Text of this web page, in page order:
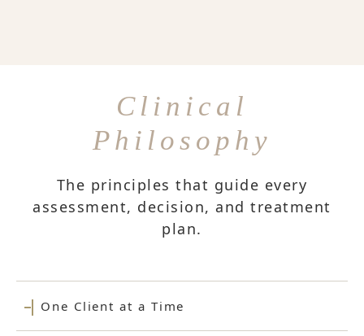
Clinical
Philosophy
The principles that guide every
assessment, decision, and treatment
plan.
One Client at a Time